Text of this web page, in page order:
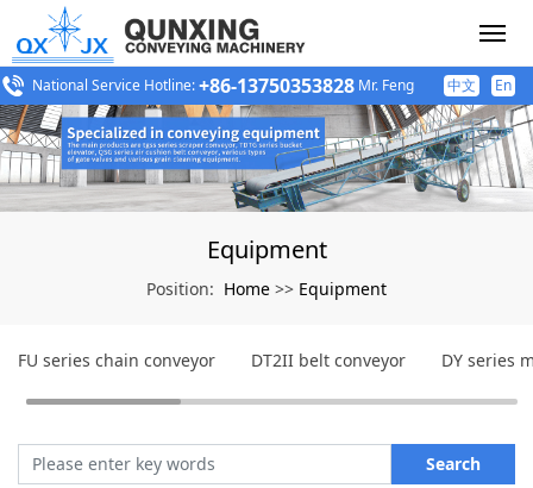
National Service Hotline:+86-13750353828 Mr. Feng 中文 En
Equipment
Position: Home >> Equipment
FU series chain conveyor DT2II belt conveyor DY series
Search